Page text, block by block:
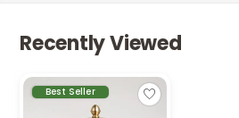
Recently Viewed
Best Seller